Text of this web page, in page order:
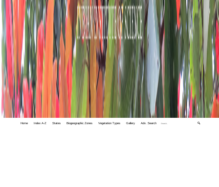
Home Index A-Z States Biogeographic Zones Vegetation Types Gallery Adv. Search 🔍